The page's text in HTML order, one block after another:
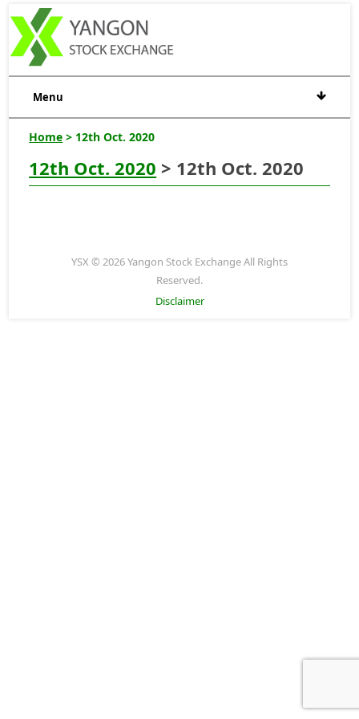
Menu
Home > 12th Oct. 2020
12th Oct. 2020 > 12th Oct. 2020
YSX © 2026 Yangon Stock Exchange All Rights
Reserved.
Disclaimer